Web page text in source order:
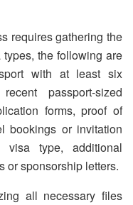
requires gathering the
the following are
with at least six
passport-sized
forms, proof of
bookings or invitation
type, additional
or sponsorship letters.
all necessary files